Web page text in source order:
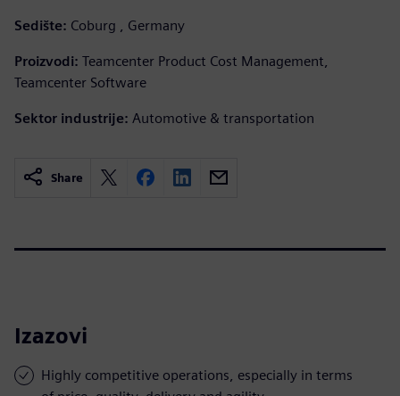
Sedište: Coburg , Germany
Proizvodi: Teamcenter Product Cost Management,
Teamcenter Software
Sektor industrije: Automotive & transportation
Share
Izazovi
Highly competitive operations, especially in terms